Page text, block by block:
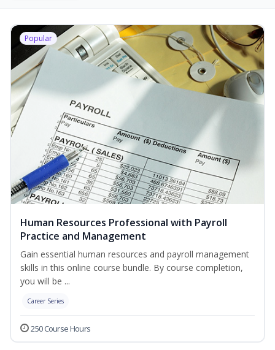
Popular
Human Resources Professional with Payroll
Practice and Management
Gain essential human resources and payroll management
skills in this online course bundle. By course completion,
you will be ...
Career Series
250 Course Hours